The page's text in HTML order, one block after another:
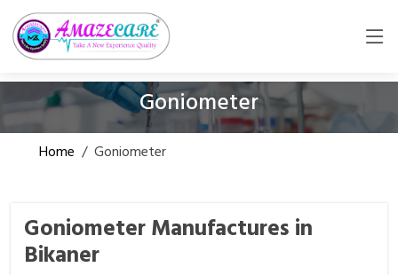
Goniometer
Home / Goniometer
Goniometer Manufactures in
Bikaner